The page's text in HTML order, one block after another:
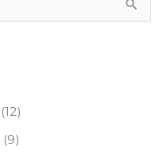
(12)
(9)